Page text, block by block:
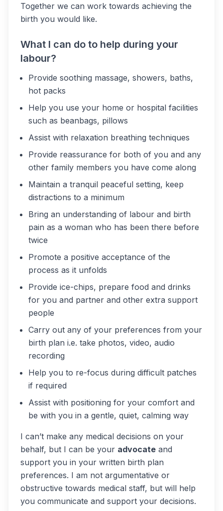
Together we can work towards achieving the
birth you would like.
What I can do to help during your
labour?
Provide soothing massage, showers, baths,
hot packs
Help you use your home or hospital facilities
such as beanbags, pillows
Assist with relaxation breathing techniques
Provide reassurance for both of you and any
other family members you have come along
Maintain a tranquil peaceful setting, keep
distractions to a minimum
Bring an understanding of labour and birth
pain as a woman who has been there before
twice
Promote a positive acceptance of the
process as it unfolds
Provide ice-chips, prepare food and drinks
for you and partner and other extra support
people
Carry out any of your preferences from your
birth plan i.e. take photos, video, audio
recording
Help you to re-focus during difficult patches
if required
Assist with positioning for your comfort and
be with you in a gentle, quiet, calming way
I can’t make any medical decisions on your
behalf, but I can be your advocate and
support you in your written birth plan
preferences. I am not argumentative or
obstructive towards medical staff, but will help
you communicate and support your decisions.